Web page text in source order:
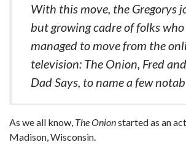
With this move, the Gregorys
but growing cadre of folks
managed to move from the
television: The Onion, Fred
Dad Says, to name a few
As we all know, The Onionstarted as an
Madison, Wisconsin.